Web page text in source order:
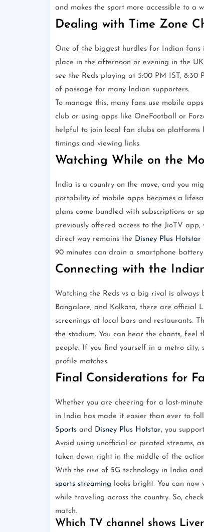
and makes the sport more accessible to a
Dealing with Time Zone
One of the biggest hurdles for Indian
place in the afternoon or evening in the
see the Reds playing at 5:00 PM IST, 8:30
of passage for many Indian supporters.
To manage this, many fans use mobile
club or using apps like OneFootball or
helpful to join local fan clubs on platforms
timings and viewing links.
Watching While on the
India is a country on the move, and you
portability of mobile apps becomes a
plans come bundled with subscriptions or
previously offered access to the JioTV
direct way remains the Disney Plus Hotstar
90 minutes can drain a smartphone
Connecting with the
Watching the Reds vs a big rival is
Bangalore, and Kolkata, there are official
screenings at local bars and restaurants.
the stadium. You can hear the chants, feel
people. If you find yourself in a metro city,
profile matches.
Final Considerations for
Whether you are cheering for a last-
in India has made it easier than ever to
Sportsand Disney Plus Hotstar, you
Avoid using unofficial or pirated streams,
taken down right in the middle of the
With the rise of 5G technology in India
sports streaming looks bright. You can
while traveling across the country. So,
match.
Which TV channel shows